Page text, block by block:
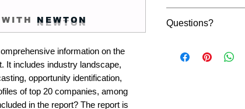
information on the
It includes industry landscape,
opportunity identification,
of top 20 companies, among
in the report? The report is
gateway. We follow
safeguard the
reports, cancellation
only in case of
the earliest. If you
Questions?
or custom
NEWTON